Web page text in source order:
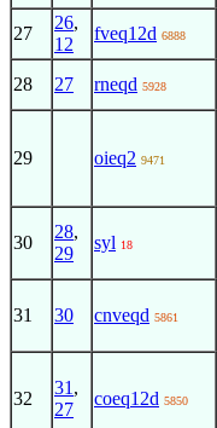
27
26,
12
fveq12d 6888
28 27 rneqd 5928
29 oieq2 9471
30
28,
29
syl 18
31 30 cnveqd 5861
32
31 ,
27
coeq12d 5850